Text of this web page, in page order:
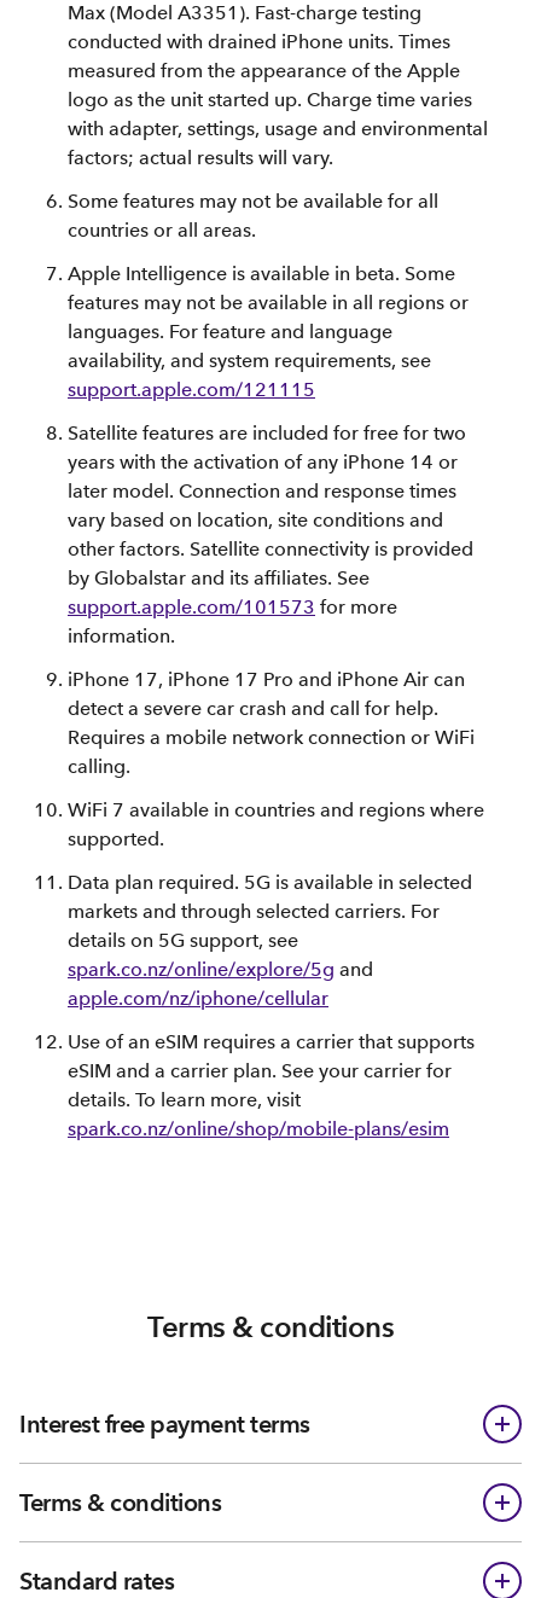
Max (Model A3351). Fast-charge testing
conducted with drained iPhone units. Times
measured from the appearance of the Apple
logo as the unit started up. Charge time varies
with adapter, settings, usage and environmental
factors; actual results will vary.
Some features may not be available for all
countries or all areas.
Apple Intelligence is available in beta. Some
features may not be available in all regions or
languages. For feature and language
availability, and system requirements, see
support.apple.com/121115
Satellite features are included for free for two
years with the activation of any iPhone 14 or
later model. Connection and response times
vary based on location, site conditions and
other factors. Satellite connectivity is provided
by Globalstar and its affiliates. See
support.apple.com/101573 for more
information.
iPhone 17, iPhone 17 Pro and iPhone Air can
detect a severe car crash and call for help.
Requires a mobile network connection or WiFi
calling.
WiFi 7 available in countries and regions where
supported.
Data plan required. 5G is available in selected
markets and through selected carriers. For
details on 5G support, see
spark.co.nz/online/explore/5g and
apple.com/nz/iphone/cellular
Use of an eSIM requires a carrier that supports
eSIM and a carrier plan. See your carrier for
details. To learn more, visit
spark.co.nz/online/shop/mobile-plans/esim
Terms & conditions
Interest free payment terms
Terms & conditions
Standard rates